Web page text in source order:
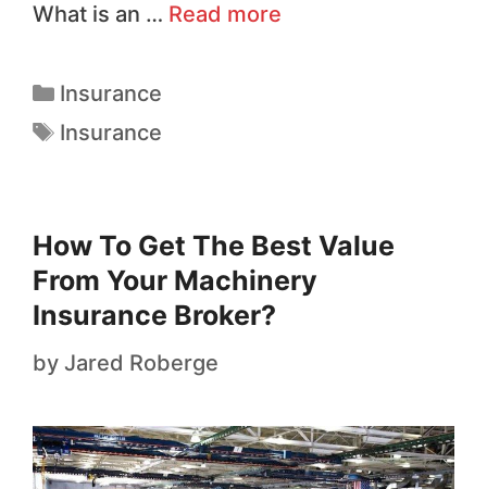
What is an … Read more
Insurance
Insurance
How To Get The Best Value
From Your Machinery
Insurance Broker?
by Jared Roberge